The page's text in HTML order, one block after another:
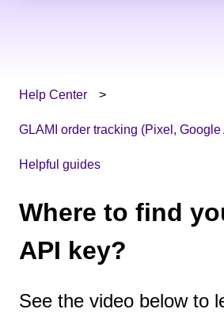
Help Center
GLAMI order tracking (Pixel,
Helpful guides
Where to find
API key?
See the video below to